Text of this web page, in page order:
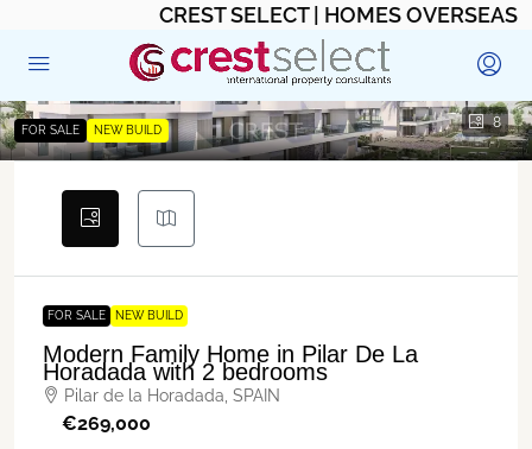
CREST SELECT | HOMES OVERSEAS
8
FOR SALE NEW BUILD
FOR SALE NEW BUILD
Modern Family Home in Pilar De La
Horadada with 2 bedrooms
Pilar de la Horadada, SPAIN
€‎269,000